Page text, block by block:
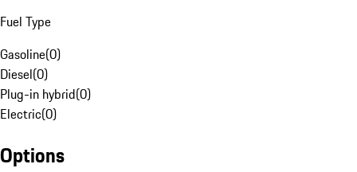
Fuel Type
Gasoline(0)
Diesel(0)
Plug-in hybrid(0)
Electric(0)
Options